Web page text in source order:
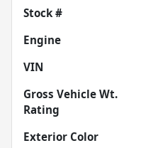
Stock #
Engine
VIN
Gross Vehicle Wt.
Rating
Exterior Color